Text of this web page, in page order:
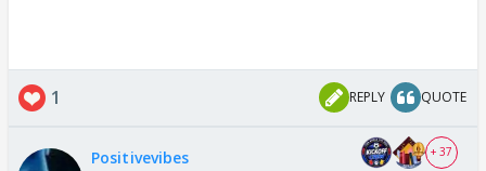
1 REPLY QUOTE
Positivevibes + 37